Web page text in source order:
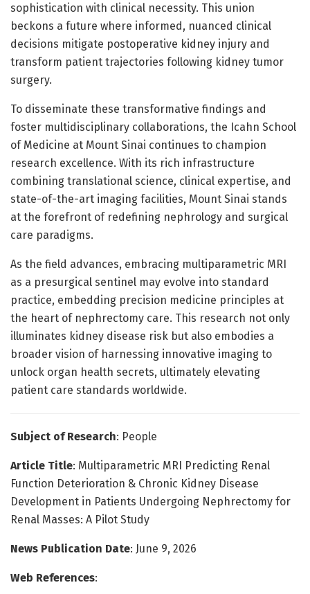
sophistication with clinical necessity. This union
beckons a future where informed, nuanced clinical
decisions mitigate postoperative kidney injury and
transform patient trajectories following kidney tumor
surgery.
To disseminate these transformative findings and
foster multidisciplinary collaborations, the Icahn School
of Medicine at Mount Sinai continues to champion
research excellence. With its rich infrastructure
combining translational science, clinical expertise, and
state-of-the-art imaging facilities, Mount Sinai stands
at the forefront of redefining nephrology and surgical
care paradigms.
As the field advances, embracing multiparametric MRI
as a presurgical sentinel may evolve into standard
practice, embedding precision medicine principles at
the heart of nephrectomy care. This research not only
illuminates kidney disease risk but also embodies a
broader vision of harnessing innovative imaging to
unlock organ health secrets, ultimately elevating
patient care standards worldwide.
Subject of Research: People
Article Title: Multiparametric MRI Predicting Renal
Function Deterioration & Chronic Kidney Disease
Development in Patients Undergoing Nephrectomy for
Renal Masses: A Pilot Study
News Publication Date: June 9, 2026
Web References: